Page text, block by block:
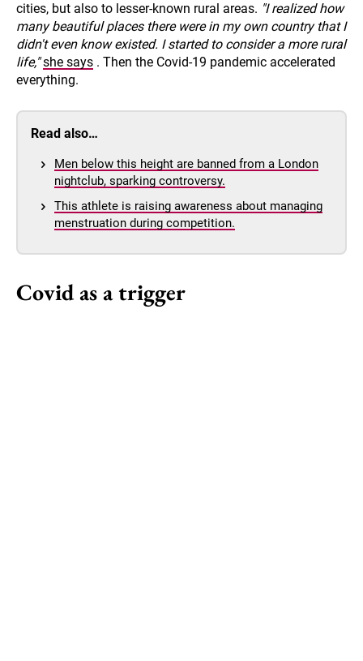
cities, but also to lesser-known rural areas. "I realized how
many beautiful places there were in my own country that I
didn't even know existed. I started to consider a more rural
life," she says . Then the Covid-19 pandemic accelerated
everything.
Read also…
Men below this height are banned from a London
nightclub, sparking controversy.
This athlete is raising awareness about managing
menstruation during competition.
Covid as a trigger